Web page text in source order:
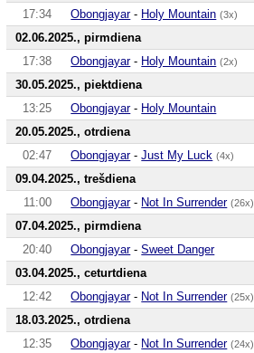
17:34
Obongjayar- Holy Mountain (3x)
02.06.2025., pirmdiena
17:38
Obongjayar- Holy Mountain (2x)
30.05.2025., piektdiena
13:25
Obongjayar- Holy Mountain
20.05.2025., otrdiena
02:47
Obongjayar-Just My Luck (4x)
09.04.2025., trešdiena
11:00
Obongjayar- Not In Surrender (26x)
07.04.2025., pirmdiena
20:40
Obongjayar-Sweet Danger
03.04.2025., ceturtdiena
12:42
Obongjayar- Not In Surrender (25x)
18.03.2025., otrdiena
12:35
Obongjayar- Not In Surrender (24x)